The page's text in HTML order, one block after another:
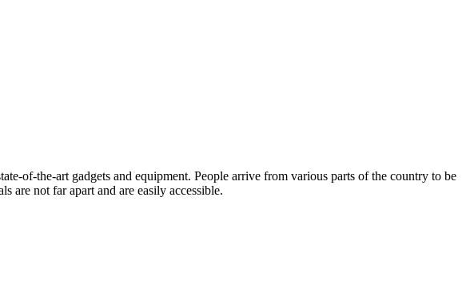
of-the-art gadgets and equipment. People arrive from various parts of the country to be
are not far apart and are easily accessible.